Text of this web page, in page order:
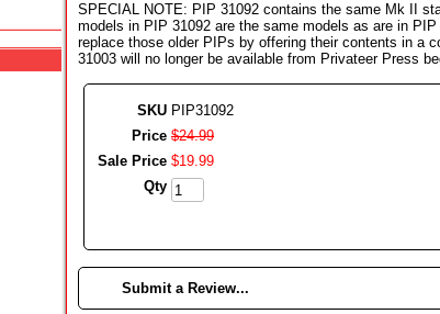
SPECIAL NOTE: PIP 31092 contains the same Mk II
models in PIP 31092 are the same models as are in
replace those older PIPs by offering their contents in a
31003 will no longer be available from Privateer Press
SKU PIP31092
Price $24.99
Sale Price $19.99
Qty
Submit a Review...